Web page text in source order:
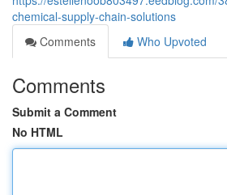
chemical-supply-chain-solutions
Comments
Who Upvoted
Comments
Submit a Comment
No HTML